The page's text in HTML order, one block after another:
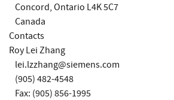
Concord, Ontario L4K 5C7
Canada
Contacts
Roy Lei Zhang
lei.lzzhang@siemens.com
(905) 482-4548
Fax: (905) 856-1995